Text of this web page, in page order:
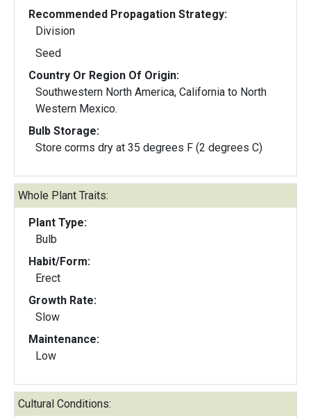
Recommended Propagation Strategy:
Division
Seed
Country Or Region Of Origin:
Southwestern North America, California to North
Western Mexico.
Bulb Storage:
Store corms dry at 35 degrees F (2 degrees C)
Whole Plant Traits:
Plant Type:
Bulb
Habit/Form:
Erect
Growth Rate:
Slow
Maintenance:
Low
Cultural Conditions: